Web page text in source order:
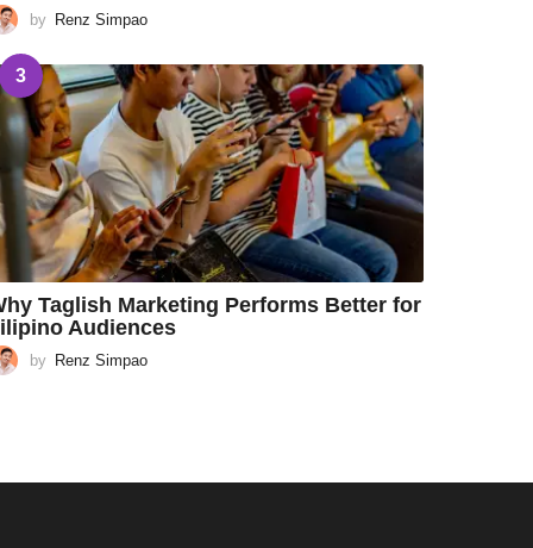
by Renz Simpao
3
Taglish Marketing Performs Better for
Audiences
by Renz Simpao